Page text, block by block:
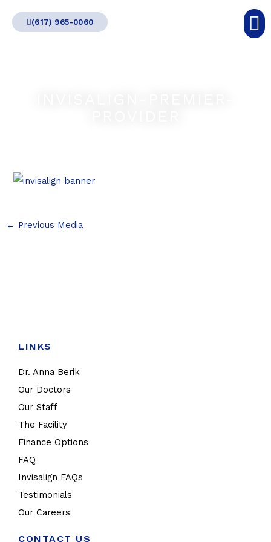
(617) 965-0060
← Previous Media
LINKS
Dr. Anna Berik
Our Doctors
Our Staff
The Facility
Finance Options
FAQ
Invisalign FAQs
Testimonials
Our Careers
CONTACT US